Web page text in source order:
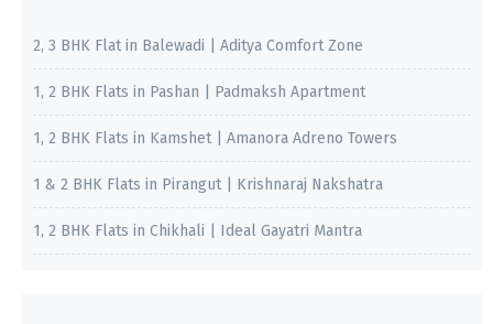
2, 3 BHK Flat in Balewadi | Aditya Comfort Zone
1, 2 BHK Flats in Pashan | Padmaksh Apartment
1, 2 BHK Flats in Kamshet | Amanora Adreno Towers
1 & 2 BHK Flats in Pirangut | Krishnaraj Nakshatra
1, 2 BHK Flats in Chikhali | Ideal Gayatri Mantra